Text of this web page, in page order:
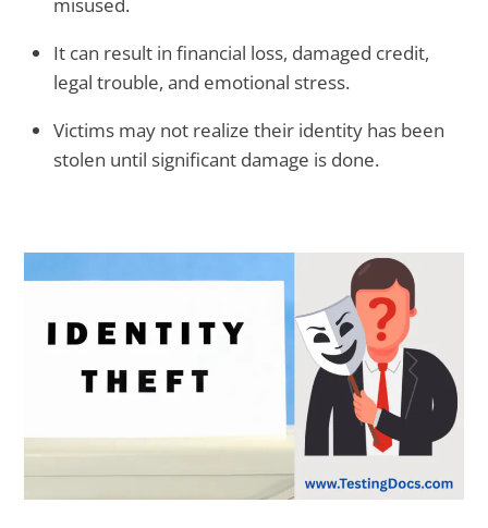
It can result in financial loss, damaged credit,
legal trouble, and emotional stress.
Victims may not realize their identity has been
stolen until significant damage is done.